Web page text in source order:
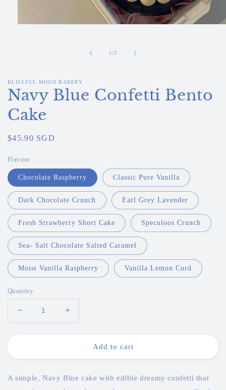
1/of
2
BLISSFUL MOON BAKERY
Navy Blue Confetti Bento
Cake
Regular
$45.90 SGD
Flavour
Chocolate Raspberry Classic Pure Vanilla
Dark Chocolate Crunch Earl Grey Lavender
Fresh Strawberry Short Cake Speculoos Crunch
Sea- Salt Chocolate Salted Caramel
Moist Vanilla Raspberry Vanilla Lemon Curd
Quantity
Decrease
quantity
Blue
Bento
Increase
quantity
Blue
Bento
Add to cart
A simple, Navy Blue cake with edible dreamy confetti that